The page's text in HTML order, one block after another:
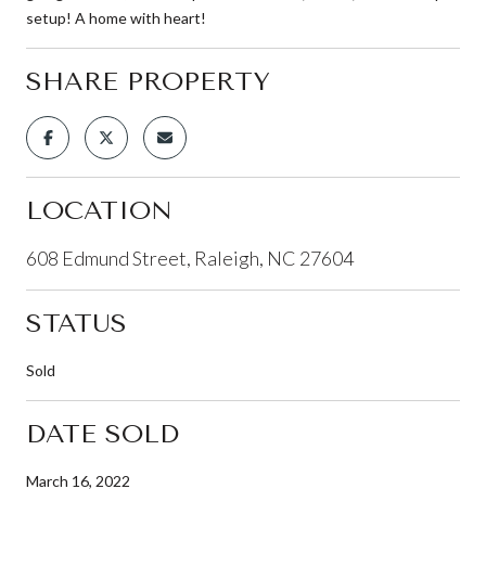
setup! A home with heart!
SHARE PROPERTY
LOCATION
608 Edmund Street, Raleigh, NC 27604
STATUS
Sold
DATE SOLD
March 16, 2022